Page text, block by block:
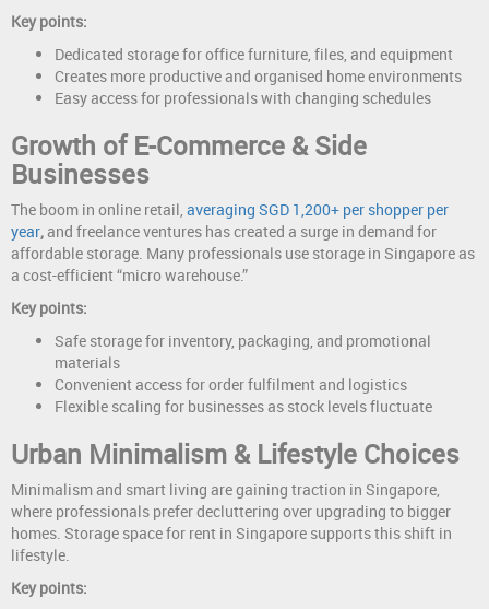
Key points:
Dedicated storage for office furniture, files, and equipment
Creates more productive and organised home environments
Easy access for professionals with changing schedules
Growth of E-Commerce & Side
Businesses
The boom in online retail, averaging SGD 1,200+ per shopper per
year,and freelance ventures has created a surge in demand for
affordable storage. Many professionals use storage in Singapore as
a cost-efficient “micro warehouse.”
Key points:
Safe storage for inventory, packaging, and promotional
materials
Convenient access for order fulfilment and logistics
Flexible scaling for businesses as stock levels fluctuate
Urban Minimalism & Lifestyle Choices
Minimalism and smart living are gaining traction in Singapore,
where professionals prefer decluttering over upgrading to bigger
homes. Storage space for rent in Singapore supports this shift in
lifestyle.
Key points: